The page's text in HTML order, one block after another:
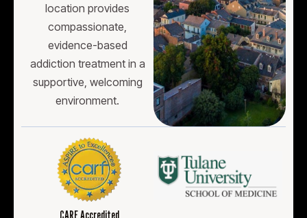
location provides
compassionate,
evidence-based
addiction treatment in a
supportive, welcoming
environment.
CARF Accredited